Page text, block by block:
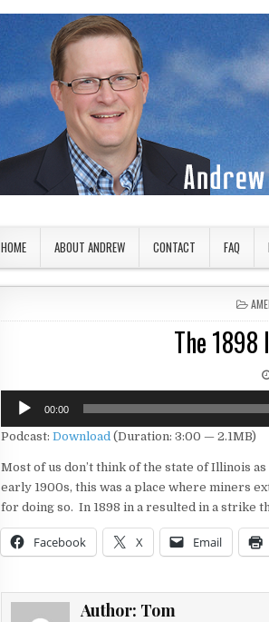
HOME ABOUT ANDREW CONTACT FAQ
The
Audio
Player
00:00
Podcast: Download (Duration: 3:00 — 2.1MB)
Most of us don’t think of the state of Illinois
early 1900s, this was a place where miners
for doing so. In 1898 in a resulted in a strike
Facebook X Email
Author: Tom